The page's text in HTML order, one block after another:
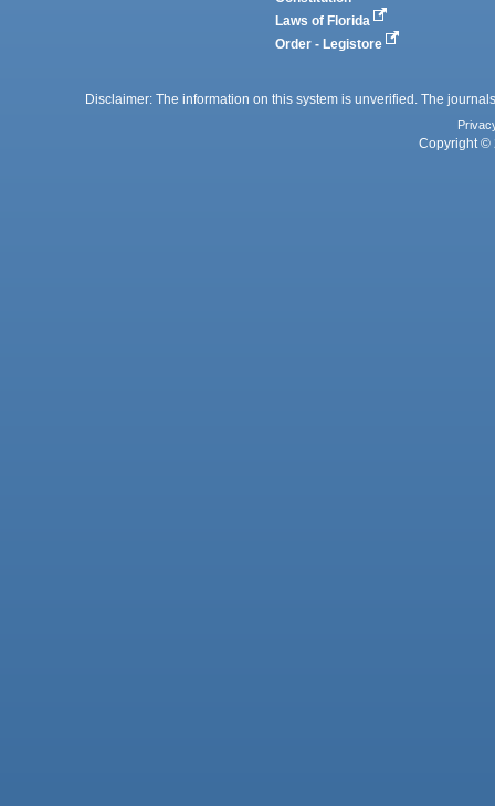
Laws of Florida
Order - Legistore
Disclaimer: The information on this system is unverified. The
Copyright ©